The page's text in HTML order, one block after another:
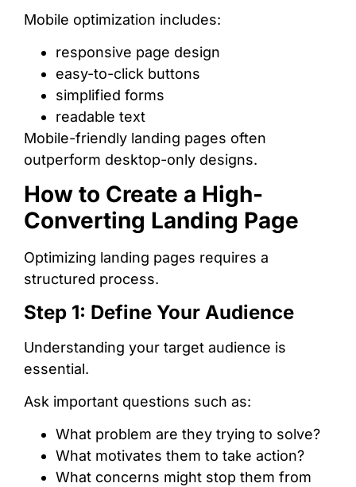
Mobile optimization includes:
responsive page design
easy-to-click buttons
simplified forms
readable text
Mobile-friendly landing pages often
outperform desktop-only designs.
How to Create a High-
Converting Landing Page
Optimizing landing pages requires a
structured process.
Step 1: Define Your Audience
Understanding your target audience is
essential.
Ask important questions such as:
What problem are they trying to solve?
What motivates them to take action?
What concerns might stop them from